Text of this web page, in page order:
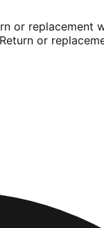
or replacement
or